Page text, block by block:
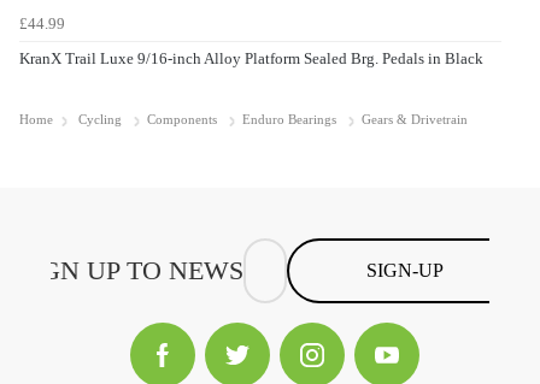
£44.99
KranX Trail Luxe 9/16-inch Alloy Platform Sealed Brg. Pedals in Black
Home Cycling Components Enduro Bearings Gears & Drivetrain
SIGN-UP